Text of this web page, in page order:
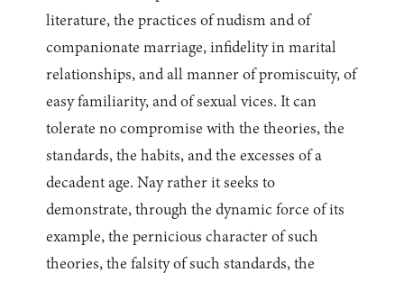
literature, the practices of nudism and of
companionate marriage, infidelity in marital
relationships, and all manner of promiscuity, of
easy familiarity, and of sexual vices. It can
tolerate no compromise with the theories, the
standards, the habits, and the excesses of a
decadent age. Nay rather it seeks to
demonstrate, through the dynamic force of its
example, the pernicious character of such
theories, the falsity of such standards, the